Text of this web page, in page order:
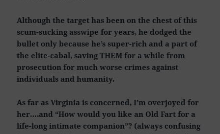
Although the target has been on the chest of this
scum-sucking asswipe for years, he dodged the
bullet only because he’s super-rich and a part of
the elite-cabal, saving THEM for a while from
prosecution for much worse crimes against
individuals and humanity.
As far as Virginia is concerned, I’m overjoyed for
her….and “How would you like an Old Fart for a
life-long intimate companion”? (always confusing